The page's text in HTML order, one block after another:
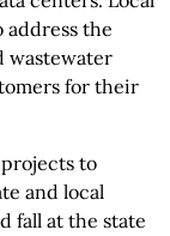
address the
wastewater
for their
to
and local
fall at the state